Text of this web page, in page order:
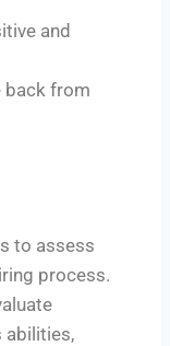
and
back from
to assess
process.
abilities,